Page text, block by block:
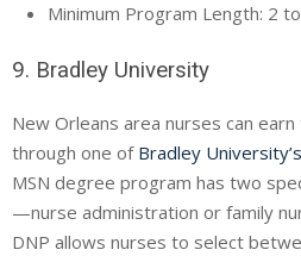
Minimum Program Length: 2
9. Bradley University
New Orleans area nurses can
through one of Bradley University’s
MSN degree program has two
—nurse administration or family
DNP allows nurses to select